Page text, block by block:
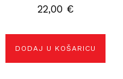
22,00 €
DODAJ U KOŠARICU